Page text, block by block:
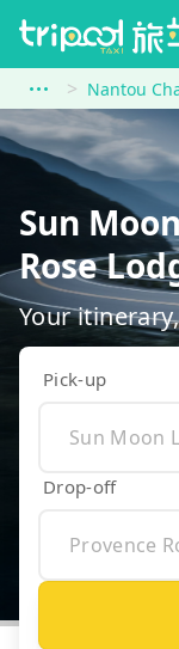
Nantou
Sun
Rose
Your
Pick-up
Drop-off